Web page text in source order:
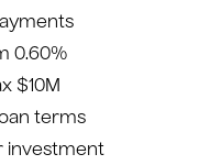
0.60%
$10M
terms
investment